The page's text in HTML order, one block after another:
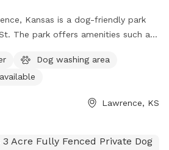
Kansas is a dog-friendly park
The park offers amenities such as
more information on their
or by calling 785-832-3450.
Dog washing area
Lawrence, KS